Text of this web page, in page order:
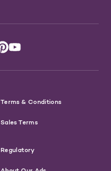
Terms & Conditions
Sales Terms
Regulatory